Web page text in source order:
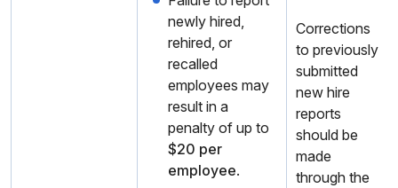
newly hired,
rehired, or
recalled
employees may
result in a
penalty of up to
$20 per
employee.
Corrections
to previously
submitted
new hire
reports
should be
made
through the